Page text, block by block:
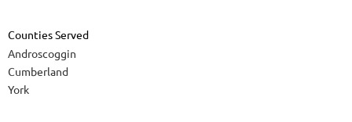
Counties Served
Androscoggin
Cumberland
York